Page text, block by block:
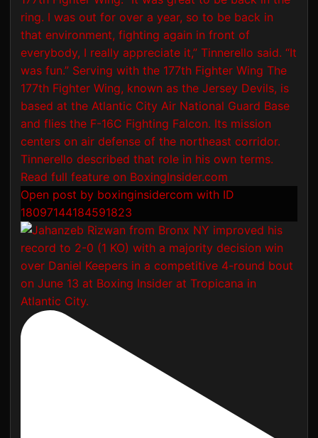
Open post by boxinginsidercom with ID
18097144184591823